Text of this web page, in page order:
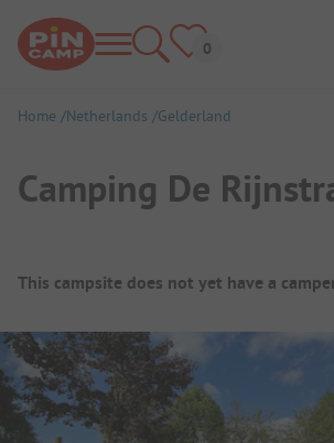
Home Netherlands Gelderland
Camping De
Campsite Overview
This campsite does not yet have a